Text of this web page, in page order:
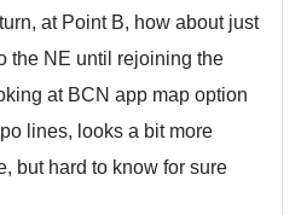
at Point B, how about just
the NE until rejoining the
at BCN app map option
lines, looks a bit more
but hard to know for sure